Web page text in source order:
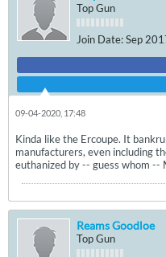
Top Gun
Join Date:Sep
09-04-2020, 17:48
Kinda like the Ercoupe. It
manufacturers, even including
euthanized by -- guess whom --
Reams Goodloe
Top Gun